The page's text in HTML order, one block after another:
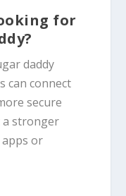
for
daddy
can connect
secure
a stronger
or